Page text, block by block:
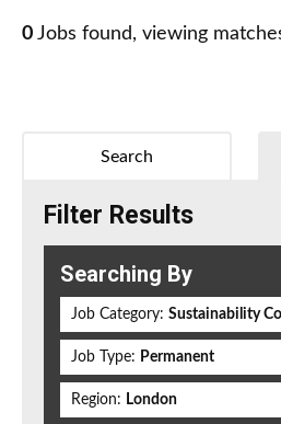
0 Jobs found, viewing
Search
Filter Results
Searching By
Job Category: Sustainability
Job Type: Permanent
Region: London